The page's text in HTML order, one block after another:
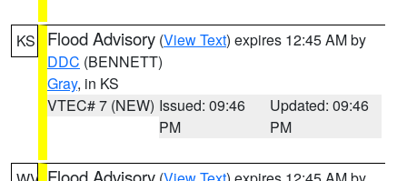
KS Flood Advisory (View Text) expires 12:45 AM by
DDC (BENNETT)
Gray, in KS
VTEC# 7 (NEW) Issued: 09:46
PM
Updated: 09:46
PM